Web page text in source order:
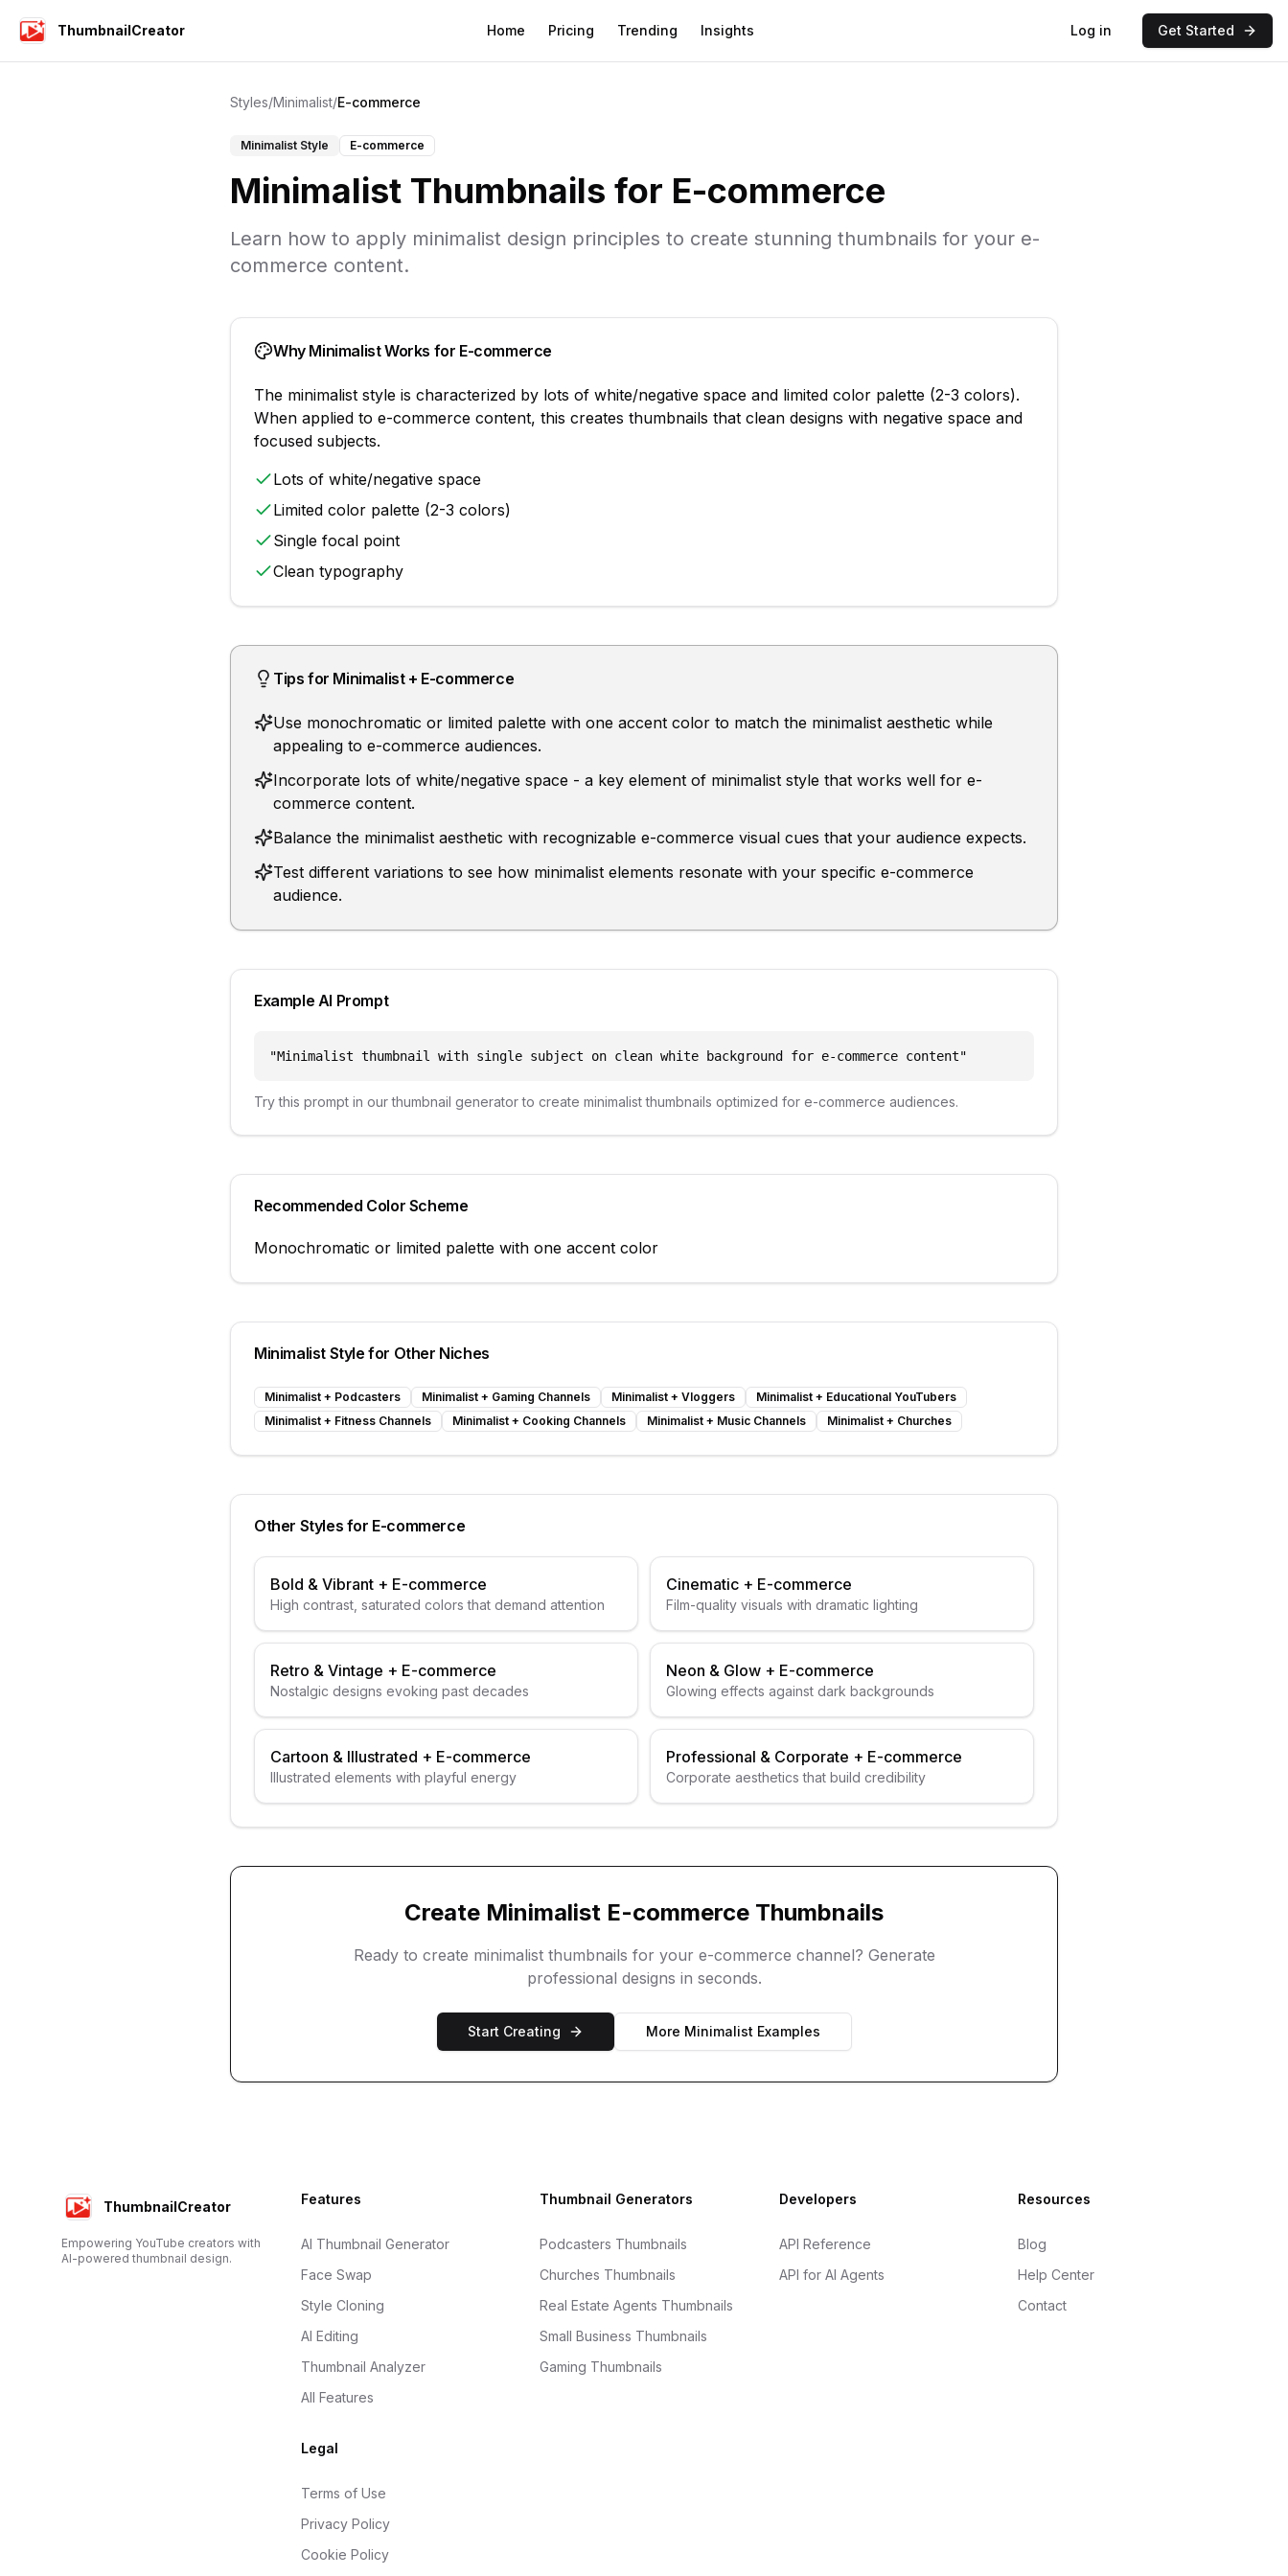
ThumbnailCreator Home Pricing Trending Insights Log in Get Started
Styles/Minimalist/E-commerce
Minimalist Style E-commerce
Minimalist Thumbnails for E-commerce
Learn how to apply minimalist design principles to create stunning thumbnails for your e-
commerce content.
Why MinimalistWorks for E-commerce
The minimalist style is characterized by lots of white/negative space and limited color palette (2-3 colors).
When applied to e-commerce content, this creates thumbnails that clean designs with negative space and
focused subjects.
Lots of white/negative space
Limited color palette (2-3 colors)
Single focal point
Clean typography
Tips for Minimalist+ E-commerce
Use monochromatic or limited palette with one accent color to match the minimalist aesthetic while
appealing to e-commerce audiences.
Incorporate lots of white/negative space - a key element of minimalist style that works well for e-
commerce content.
Balance the minimalist aesthetic with recognizable e-commerce visual cues that your audience expects.
Test different variations to see how minimalist elements resonate with your specific e-commerce
audience.
Example AI Prompt
"Minimalist thumbnail with single subject on clean white background for e-commerce content"
Try this prompt in our thumbnail generator to create minimalistthumbnails optimized for e-commerce audiences.
Recommended Color Scheme
Monochromatic or limited palette with one accent color
Minimalist Style for Other Niches
Minimalist + Podcasters Minimalist + Gaming Channels Minimalist + Vloggers Minimalist + Educational YouTubers
Minimalist + Fitness Channels Minimalist + Cooking Channels Minimalist + Music Channels Minimalist + Churches
Other Styles for E-commerce
Bold & Vibrant + E-commerce
High contrast, saturated colors that demand attention
Cinematic + E-commerce
Film-quality visuals with dramatic lighting
Retro & Vintage + E-commerce
Nostalgic designs evoking past decades
Neon & Glow + E-commerce
Glowing effects against dark backgrounds
Cartoon & Illustrated + E-commerce
Illustrated elements with playful energy
Professional & Corporate + E-commerce
Corporate aesthetics that build credibility
Create Minimalist E-commerce Thumbnails
Ready to create minimalistthumbnails for your e-commerce channel? Generate
professional designs in seconds.
Start Creating More Minimalist Examples
Footer ThumbnailCreator
Empowering YouTube creators with
AI-powered thumbnail design.
Features
AI Thumbnail Generator
Face Swap
Style Cloning
AI Editing
Thumbnail Analyzer
All Features
Thumbnail Generators
Podcasters Thumbnails
Churches Thumbnails
Real Estate Agents Thumbnails
Small Business Thumbnails
Gaming Thumbnails
Developers
API Reference
API for AI Agents
Resources
Blog
Help Center
Contact
Legal
Terms of Use
Privacy Policy
Cookie Policy